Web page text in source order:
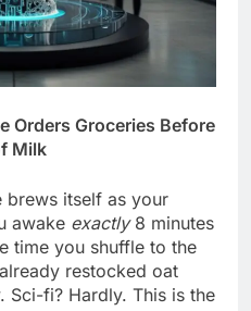
Orders Groceries Before
Milk
brews itself as your
awake exactly8 minutes
time you shuffle to the
restocked oat
Sci-fi? Hardly. This is the